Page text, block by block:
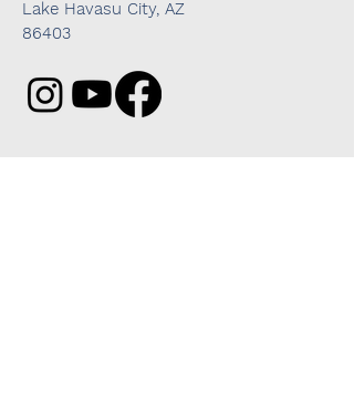
Lake Havasu City, AZ
86403